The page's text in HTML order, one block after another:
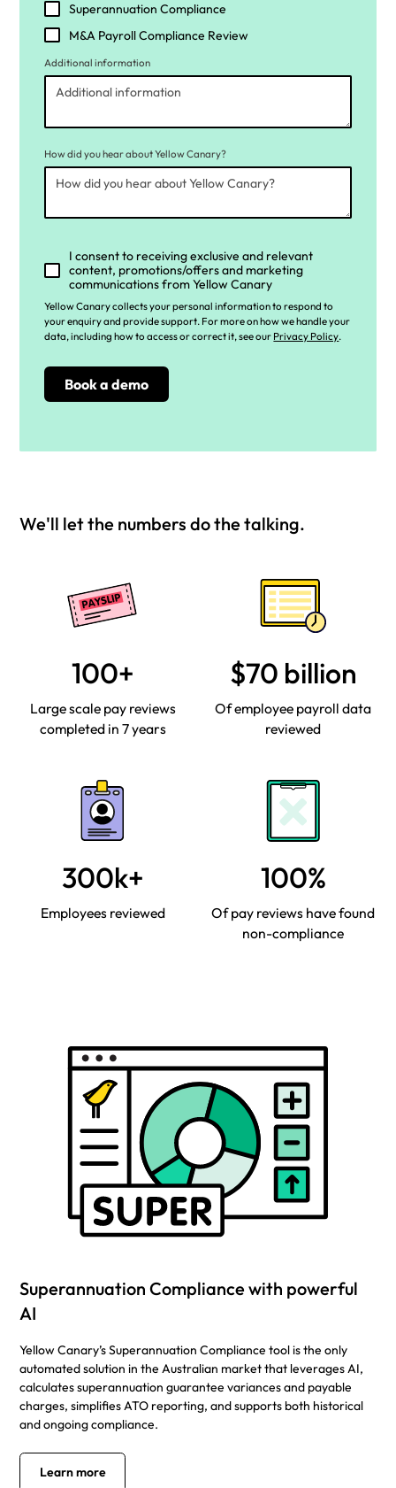
Superannuation Compliance
M&A Payroll Compliance Review
Additional information
How did you hear about Yellow Canary?
I consent to receiving exclusive and relevant
content, promotions/offers and marketing
communications from Yellow Canary
Yellow Canary collects your personal information to respond to
your enquiry and provide support. For more on how we handle your
data, including how to access or correct it, see our Privacy Policy.
We'll let the numbers do the talking.
100+
Large scale pay reviews
completed in 7 years
$70 billion
Of employee payroll data
reviewed
300k+
Employees reviewed
100%
Of pay reviews have found
non-compliance
Superannuation Compliance with powerful
AI
Yellow Canary’s Superannuation Compliance tool is the only
automated solution in the Australian market that leverages AI,
calculates superannuation guarantee variances and payable
charges, simplifies ATO reporting, and supports both historical
and ongoing compliance.
Learn more